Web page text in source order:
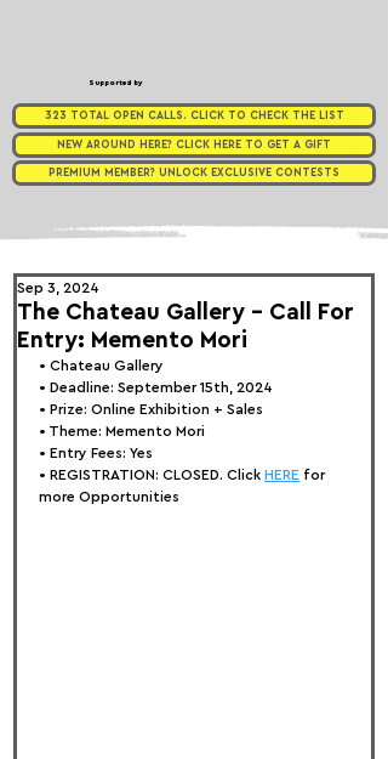
Supported by
323 TOTAL OPEN CALLS. CLICK TO CHECK THE LIST
NEW AROUND HERE? CLICK HERE TO GET A GIFT
PREMIUM MEMBER? UNLOCK EXCLUSIVE CONTESTS
The Chateau Gallery - Call For
Entry: Memento Mori
Sep 3, 2024
• Chateau Gallery
• Deadline: September 15th, 2024
• Prize: Online Exhibition + Sales
• Theme: Memento Mori
• Entry Fees: Yes
• REGISTRATION: CLOSED. Click HERE for
more Opportunities